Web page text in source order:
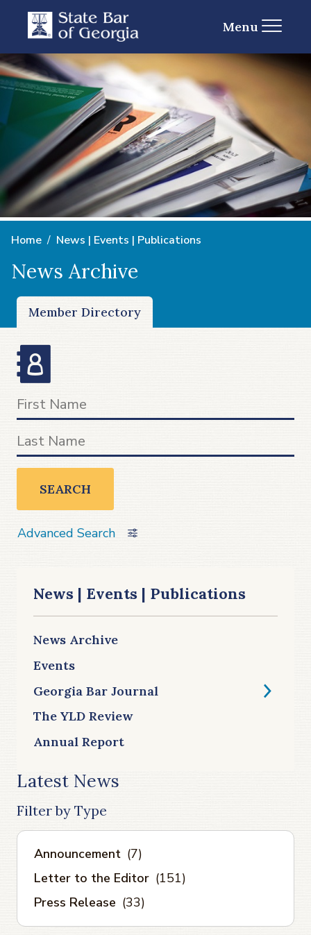
Menu
Home News | Events | Publications
News Archive
Member Directory
SEARCH
Advanced Search
News | Events | Publications
News Archive
Events
Georgia Bar Journal
The YLD Review
Annual Report
Latest News
Filter by Type
Announcement (7)
Letter to the Editor (151)
Press Release (33)